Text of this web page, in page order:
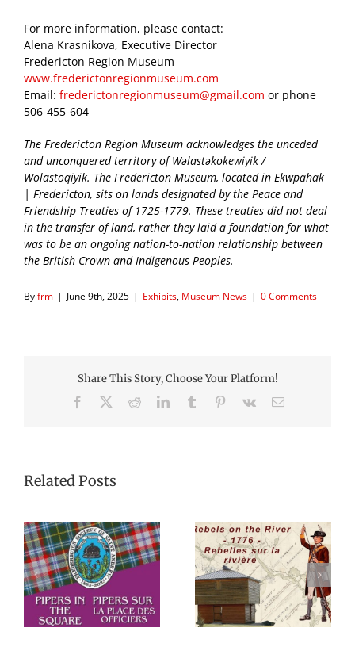
For more information, please contact:
Alena Krasnikova, Executive Director
Fredericton Region Museum
www.frederictonregionmuseum.com
Email: frederictonregionmuseum@gmail.com or phone
506-455-604
The Fredericton Region Museum acknowledges the unceded
and unconquered territory of Wəlastəkokewiyik /
Wolastoqiyik. The Fredericton Museum, located in Ekwpahak
| Fredericton, sits on lands designated by the Peace and
Friendship Treaties of 1725-1779. These treaties did not deal
in the transfer of land, rather they laid a foundation for what
was to be an ongoing nation-to-nation relationship between
the British Crown and Indigenous Peoples.
Byfrm | June 9th, 2025 | Exhibits, Museum News | 0 Comments
Share This Story, Choose Your Platform!
Facebook RedditLinkedInTumblr Pinterest
Vk Email
Related Posts
Rebels on the River –
1776
Celebrating
Fredericton’s
Chestnut Canoe